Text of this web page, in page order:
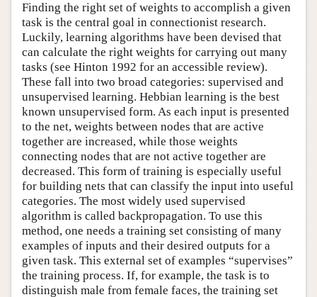
Finding the right set of weights to accomplish a given
task is the central goal in connectionist research.
Luckily, learning algorithms have been devised that
can calculate the right weights for carrying out many
tasks (see Hinton 1992 for an accessible review).
These fall into two broad categories: supervised and
unsupervised learning. Hebbian learning is the best
known unsupervised form. As each input is presented
to the net, weights between nodes that are active
together are increased, while those weights
connecting nodes that are not active together are
decreased. This form of training is especially useful
for building nets that can classify the input into useful
categories. The most widely used supervised
algorithm is called backpropagation. To use this
method, one needs a training set consisting of many
examples of inputs and their desired outputs for a
given task. This external set of examples “supervises”
the training process. If, for example, the task is to
distinguish male from female faces, the training set